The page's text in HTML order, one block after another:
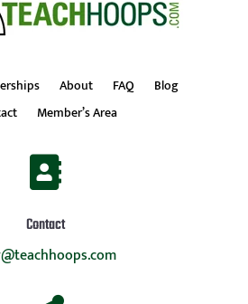
About FAQ
Blog
Member’s Area

Contact